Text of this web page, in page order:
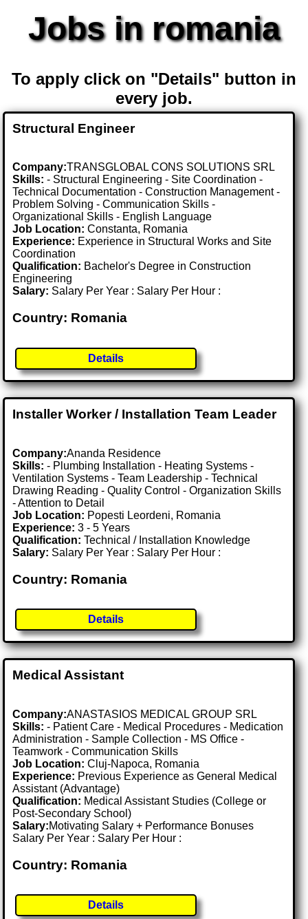
Jobs in romania
To apply click on "Details" button in
every job.
Structural Engineer
Company:TRANSGLOBAL CONS SOLUTIONS SRL
Skills: - Structural Engineering - Site Coordination -
Technical Documentation - Construction Management -
Problem Solving - Communication Skills -
Organizational Skills - English Language
Job Location:Constanta, Romania
Experience: Experience in Structural Works and Site
Coordination
Qualification: Bachelor's Degree in Construction
Engineering
Salary: Salary Per Year : Salary Per Hour :
Country: Romania
Details
Installer Worker / Installation Team Leader
Company:Ananda Residence
Skills: - Plumbing Installation - Heating Systems -
Ventilation Systems - Team Leadership - Technical
Drawing Reading - Quality Control - Organization Skills
- Attention to Detail
Job Location: Popesti Leordeni, Romania
Experience: 3 - 5 Years
Qualification: Technical / Installation Knowledge
Salary: Salary Per Year : Salary Per Hour :
Country: Romania
Details
Medical Assistant
Company:ANASTASIOS MEDICAL GROUP SRL
Skills: - Patient Care - Medical Procedures - Medication
Administration - Sample Collection - MS Office -
Teamwork - Communication Skills
Job Location:Cluj-Napoca, Romania
Experience: Previous Experience as General Medical
Assistant (Advantage)
Qualification: Medical Assistant Studies (College or
Post-Secondary School)
Salary:Motivating Salary + Performance Bonuses
Salary Per Year : Salary Per Hour :
Country: Romania
Details